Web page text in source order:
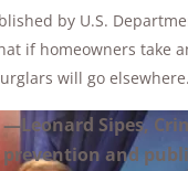
by U.S.
if homeowners take
will go
—Leonard Sipes,
prevention and